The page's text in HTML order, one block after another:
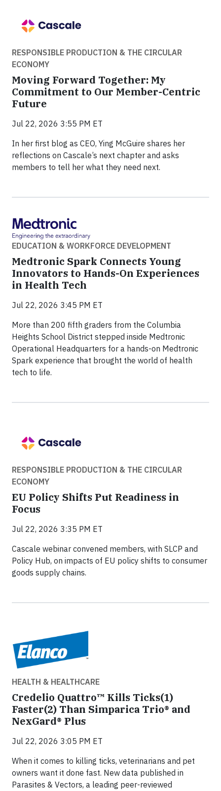
RESPONSIBLE PRODUCTION & THE CIRCULAR
ECONOMY
Moving Forward Together: My
Commitment to Our Member-Centric
Future
Jul 22, 2026 3:55 PM ET
In her first blog as CEO, Ying McGuire shares her
reflections on Cascale’s next chapter and asks
members to tell her what they need next.
EDUCATION & WORKFORCE DEVELOPMENT
Medtronic Spark Connects Young
Innovators to Hands-On Experiences
in Health Tech
Jul 22, 2026 3:45 PM ET
More than 200 fifth graders from the Columbia
Heights School District stepped inside Medtronic
Operational Headquarters for a hands-on Medtronic
Spark experience that brought the world of health
tech to life.
RESPONSIBLE PRODUCTION & THE CIRCULAR
ECONOMY
EU Policy Shifts Put Readiness in
Focus
Jul 22, 2026 3:35 PM ET
Cascale webinar convened members, with SLCP and
Policy Hub, on impacts of EU policy shifts to consumer
goods supply chains.
HEALTH & HEALTHCARE
Credelio Quattro™ Kills Ticks(1)
Faster(2) Than Simparica Trio® and
NexGard® Plus
Jul 22, 2026 3:05 PM ET
When it comes to killing ticks, veterinarians and pet
owners want it done fast. New data published in
Parasites & Vectors, a leading peer-reviewed